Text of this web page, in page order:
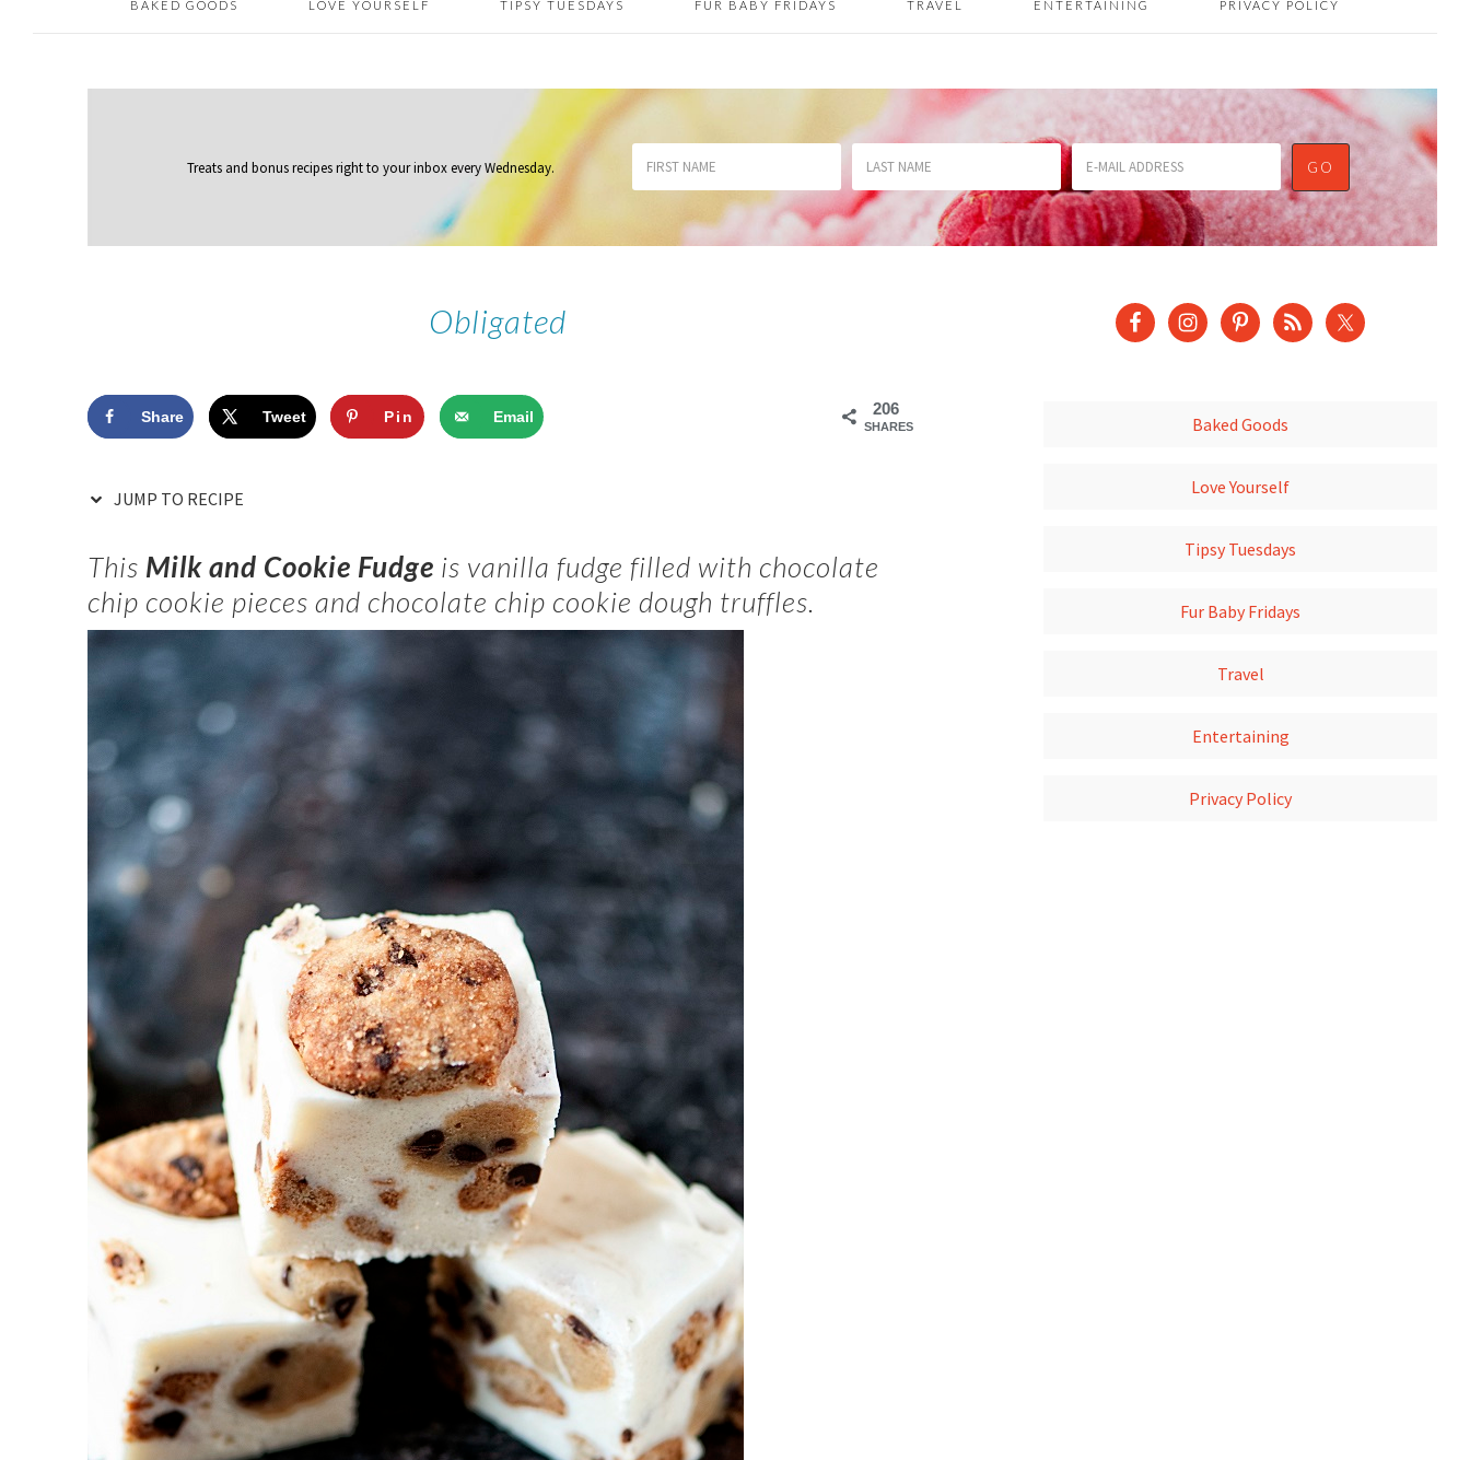
BAKED GOODS LOVE YOURSELF TIPSY TUESDAYS FUR BABY FRIDAYS TRAVEL ENTERTAINING PRIVACY POLICY
Treats and bonus recipes right to your inboxevery Wednesday.
Obligated
206
SHARES
Share Tweet Pin Email
JUMP TO RECIPE
This Milk and Cookie Fudge is vanilla fudge filled with chocolate
chip cookie pieces and chocolate chip cookie dough truffles.
Baked Goods
Love Yourself
Tipsy Tuesdays
Fur Baby Fridays
Travel
Entertaining
Privacy Policy